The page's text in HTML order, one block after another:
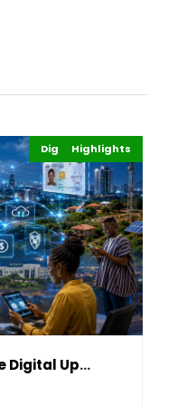
Business
Digital Economy
Highlights
Ghana Rolls Out Nationwide Digital Upgrade to